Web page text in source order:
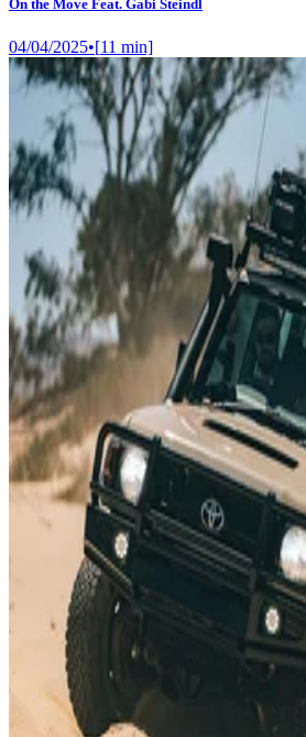
On the Move Feat. Gabi Steindl
04/04/2025•[11 min]